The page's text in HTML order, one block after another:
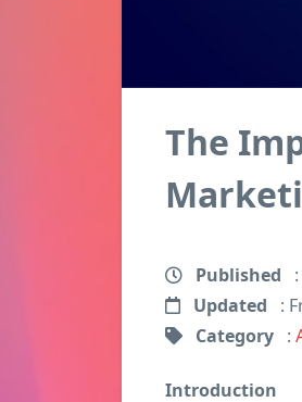
The
Published
Updated
:
Category :
Introduction